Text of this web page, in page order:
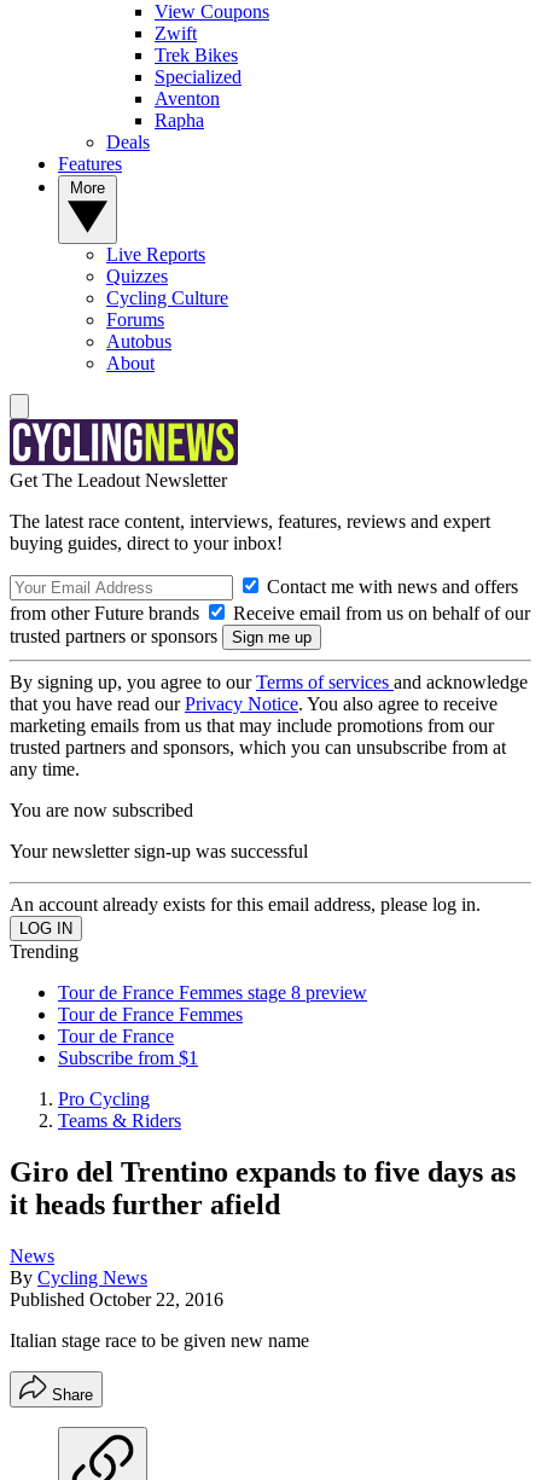
View Coupons
Zwift
Trek Bikes
Specialized
Aventon
Rapha
Deals
Features
Live Reports
Quizzes
Cycling Culture
Forums
Autobus
About
Get The Leadout Newsletter
The latest race content, interviews, features, reviews and expert
buying guides, direct to your inbox!
Contact me with news and offers
from other Future brands
Receive email from us on behalf of our
trusted partners or sponsors
By signing up, you agree to ourTerms of services and acknowledge
that you have read ourPrivacy Notice. You also agree to receive
marketing emails from us that may include promotions from our
trusted partners and sponsors, which you can unsubscribe from at
any time.
You are now subscribed
Your newsletter sign-up was successful
An account already exists for this email address, please log in.
Trending
Tour de France Femmes stage 8 preview
Tour de France Femmes
Tour de France
Subscribe from $1
Pro Cycling
Teams & Riders
Giro del Trentino expands to five days as
it heads further afield
News
By Cycling News
Published October 22, 2016
Italian stage race to be given new name
Share